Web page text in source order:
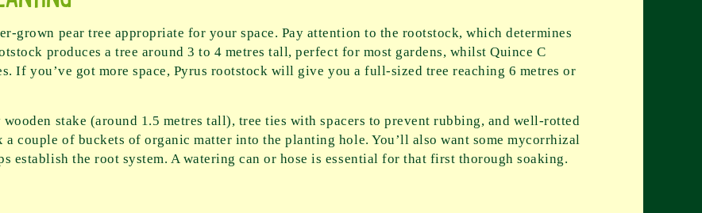
grown pear tree appropriate for your space. Pay attention to the rootstock, which determines
produces a tree around 3 to 4 metres tall, perfect for most gardens, whilst Quince C
If you’ve got more space, Pyrus rootstock will give you a full-sized tree reaching 6 metres or
stake (around 1.5 metres tall), tree ties with spacers to prevent rubbing, and well-rotted
couple of buckets of organic matter into the planting hole. You’ll also want some mycorrhizal
establish the root system. A watering can or hose is essential for that first thorough soaking.